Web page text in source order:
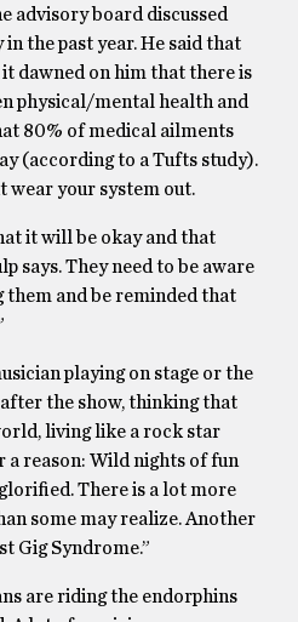
advisory board discussed
the past year. He said that
dawned on him that there is
physical/mental health and
80% of medical ailments
(according to a Tufts study).
wear your system out.
it will be okay and that
says. They need to be aware
and be reminded that
playing on stage or the
the show, thinking that
living like a rock star
a reason: Wild nights of fun
There is a lot more
some may realize. Another
Gig Syndrome.”
are riding the endorphins